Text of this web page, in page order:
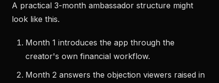
A practical 3-month ambassador structure might
look like this.
Month 1 introduces the app through the
creator's own financial workflow.
Month 2 answers the objection viewers raised in